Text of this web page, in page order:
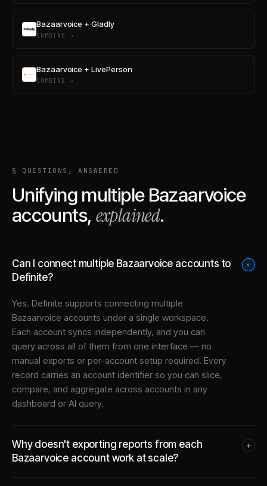
Bazaarvoice + Gladly
COMBINE →
Bazaarvoice + LivePerson
COMBINE →
§ QUESTIONS, ANSWERED
Unifying multiple Bazaarvoice
accounts, explained.
Can I connect multiple Bazaarvoice accounts to
Definite?
+
Yes. Definite supports connecting multiple
Bazaarvoice accounts under a single workspace.
Each account syncs independently, and you can
query across all of them from one interface — no
manual exports or per-account setup required. Every
record carries an account identifier so you can slice,
compare, and aggregate across accounts in any
dashboard or AI query.
Why doesn't exporting reports from each
Bazaarvoice account work at scale?
+